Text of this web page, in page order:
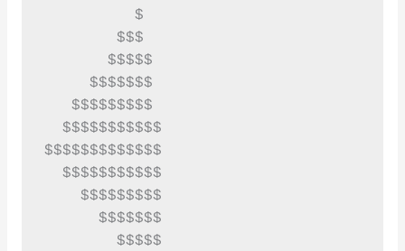
          $
        $$$
       $$$$$
     $$$$$$$
   $$$$$$$$$
  $$$$$$$$$$$
$$$$$$$$$$$$$
  $$$$$$$$$$$
    $$$$$$$$$
      $$$$$$$
        $$$$$